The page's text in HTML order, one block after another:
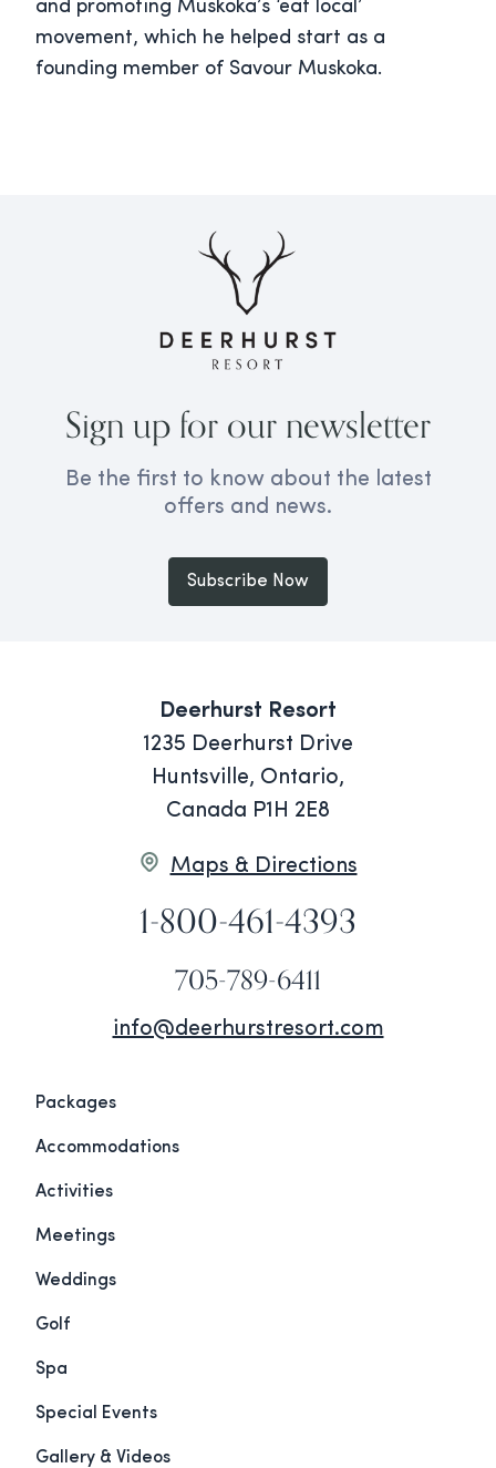
and promoting Muskoka’s ‘eat local’
movement, which he helped start as a
founding member of Savour Muskoka.
Sign up for our newsletter
Be the first to know about the latest
offers and news.
Subscribe Now
Deerhurst Resort
1235 Deerhurst Drive
Huntsville, Ontario,
Canada P1H 2E8
Maps & Directions
1-800-461-4393
705-789-6411
info@deerhurstresort.com
Packages
Accommodations
Activities
Meetings
Weddings
Golf
Spa
Special Events
Gallery & Videos